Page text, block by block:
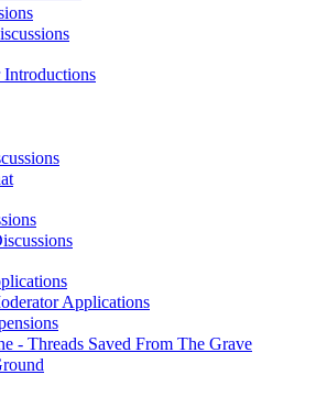
Applications
- Threads Saved From The Grave